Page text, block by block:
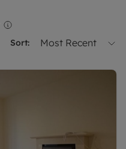
Sort: Most Recent